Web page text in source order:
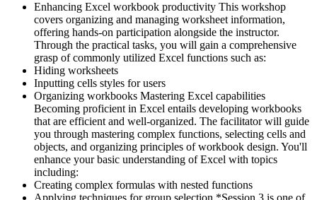
Enhancing Excel workbook productivity This workshop
covers organizing and managing worksheet information,
offering hands-on participation alongside the instructor.
Through the practical tasks, you will gain a comprehensive
grasp of commonly utilized Excel functions such as:
Hiding worksheets
Inputting cells styles for users
Organizing workbooks Mastering Excel capabilities
Becoming proficient in Excel entails developing workbooks
that are efficient and well-organized. The facilitator will guide
you through mastering complex functions, selecting cells and
objects, and organizing principles of workbook design. You'll
enhance your basic understanding of Excel with topics
including:
Creating complex formulas with nested functions